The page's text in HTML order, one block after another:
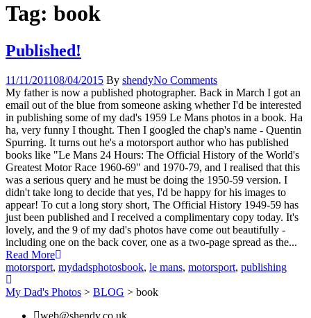
Tag: book
Published!
11/11/201108/04/2015 By shendyNo Comments
My father is now a published photographer. Back in March I got an
email out of the blue from someone asking whether I'd be interested
in publishing some of my dad's 1959 Le Mans photos in a book. Ha
ha, very funny I thought. Then I googled the chap's name - Quentin
Spurring. It turns out he's a motorsport author who has published
books like "Le Mans 24 Hours: The Official History of the World's
Greatest Motor Race 1960-69" and 1970-79, and I realised that this
was a serious query and he must be doing the 1950-59 version. I
didn't take long to decide that yes, I'd be happy for his images to
appear! To cut a long story short, The Official History 1949-59 has
just been published and I received a complimentary copy today. It's
lovely, and the 9 of my dad's photos have come out beautifully -
including one on the back cover, one as a two-page spread as the...
Read More
motorsport, mydadsphotosbook, le mans, motorsport, publishing
My Dad's Photos > BLOG > book
web@shendy.co.uk